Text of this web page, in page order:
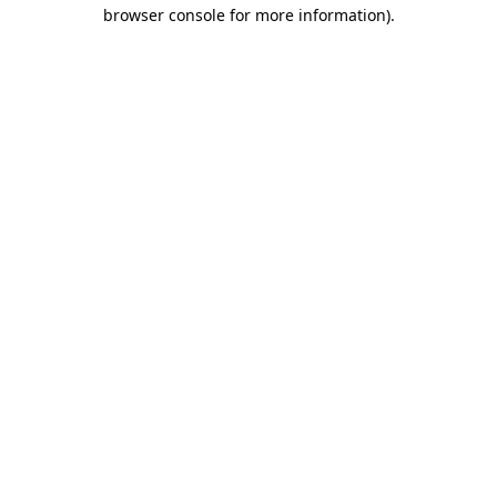
browser console for more information).